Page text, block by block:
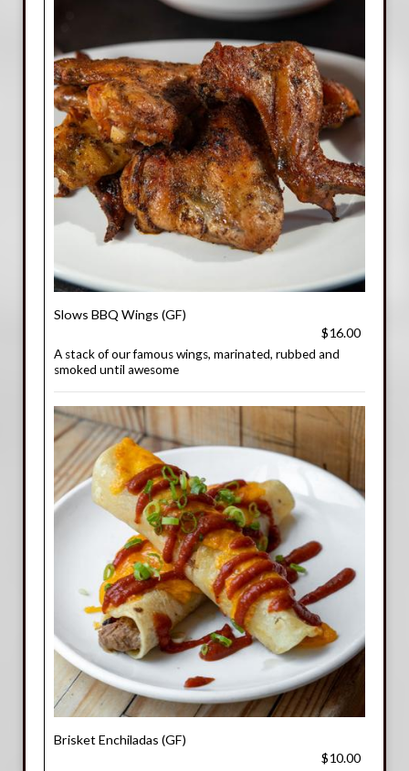
Slows BBQ Wings (GF)
$16.00
A stack of our famous wings, marinated, rubbed and
smoked until awesome
Brisket Enchiladas (GF)
$10.00